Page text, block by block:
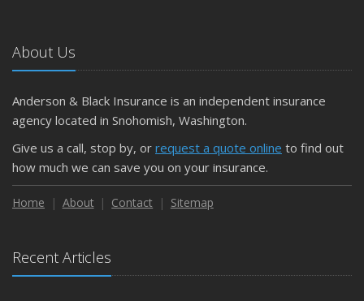
About Us
Anderson & Black Insurance is an independent insurance
agency located in Snohomish, Washington.
Give us a call, stop by, or request a quote online to find out
how much we can save you on your insurance.
Home About Contact Sitemap
Recent Articles